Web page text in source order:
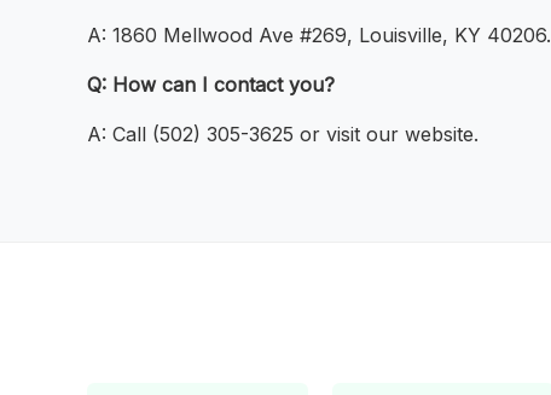
A: 1860 Mellwood Ave #269, Louisville, KY 40206.
Q: How can I contact you?
A: Call (502) 305-3625 or visit our website.